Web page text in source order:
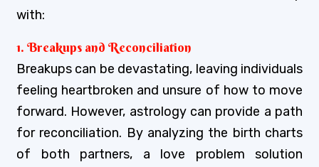
with:
1. Breakups and Reconciliation
Breakups can be devastating, leaving individuals
feeling heartbroken and unsure of how to move
forward. However, astrology can provide a path
for reconciliation. By analyzing the birth charts
of both partners, a love problem solution